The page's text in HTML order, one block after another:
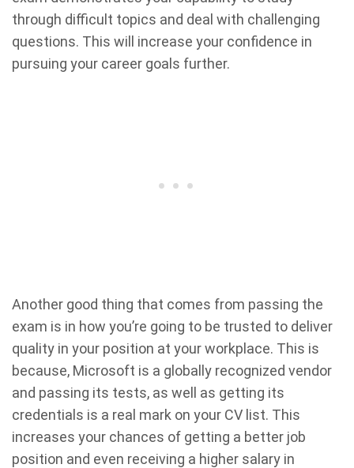
through difficult topics and deal with challenging
questions. This will increase your confidence in
pursuing your career goals further.
Another good thing that comes from passing the
exam is in how you’re going to be trusted to deliver
quality in your position at your workplace. This is
because, Microsoft is a globally recognized vendor
and passing its tests, as well as getting its
credentials is a real mark on your CV list. This
increases your chances of getting a better job
position and even receiving a higher salary in